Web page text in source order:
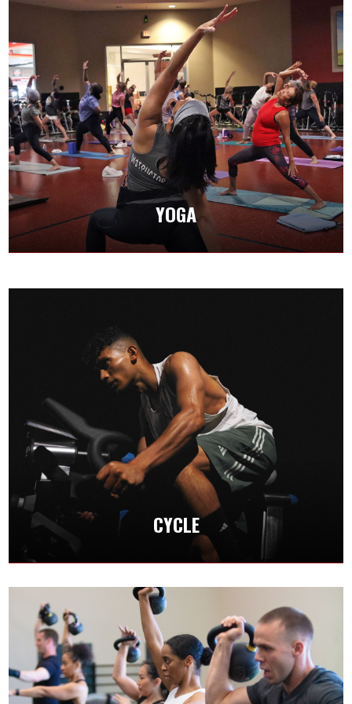
YOGA
YOGA
Our yoga classes deepen your mind and body
connection while building strength, flexibility,
and balance.
CLASS SCHEDULES
CYCLE
CYCLE
Take your fitness to the next level by pushing
your anaerobic threshold and mastering this
amazing format.
CLASS SCHEDULES
CROSSFIT